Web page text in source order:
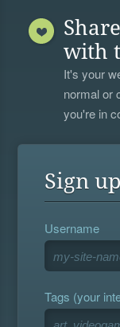
with
It's your
normal or
you're in
Sign
Username
Tags (your